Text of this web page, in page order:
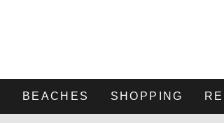
BEACHES SHOPPING